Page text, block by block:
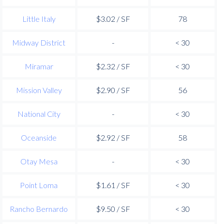
Little Italy $3.02 / SF 78
Midway District - < 30
Miramar $2.32 / SF < 30
Mission Valley $2.90 / SF 56
National City - < 30
Oceanside $2.92 / SF 58
Otay Mesa - < 30
Point Loma $1.61 / SF < 30
Rancho Bernardo $9.50 / SF < 30